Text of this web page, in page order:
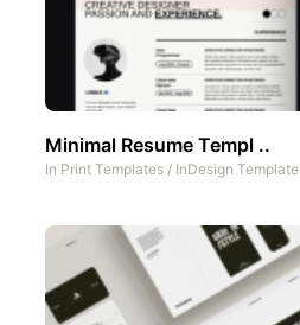
Minimal Resume Templ ..
In Print Templates / InDesign Template